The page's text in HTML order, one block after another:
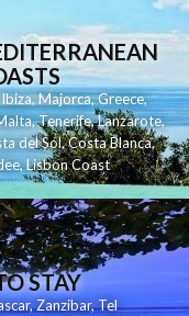
Ibiza,Majorca,Greece,
,Tenerife,Lanzarote,
del Sol,Costa Blanca,
,Lisbon Coast
STAY
,Zanzibar,Tel